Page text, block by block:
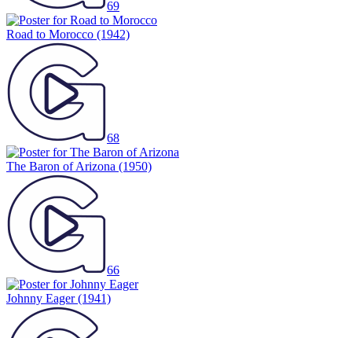
69
Road to Morocco (1942)
68
The Baron of Arizona (1950)
66
Johnny Eager(1941)